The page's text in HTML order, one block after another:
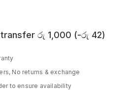
රු 1,000 (-රු 42)
No returns & exchange
to ensure availability